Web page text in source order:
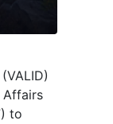
Affairs
to